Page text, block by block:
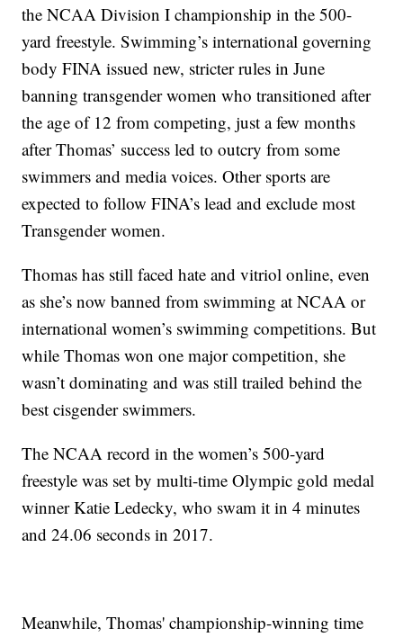
the NCAA Division I championship in the 500-
yard freestyle. Swimming’s international governing
body FINA issued new, stricter rules in June
banning transgender women who transitioned after
the age of 12 from competing, just a few months
after Thomas’ success led to outcry from some
swimmers and media voices. Other sports are
expected to follow FINA’s lead and exclude most
Transgender women.
Thomas has still faced hate and vitriol online, even
as she’s now banned from swimming at NCAA or
international women’s swimming competitions. But
while Thomas won one major competition, she
wasn’t dominating and was still trailed behind the
best cisgender swimmers.
The NCAA record in the women’s 500-yard
freestyle was set by multi-time Olympic gold medal
winner Katie Ledecky, who swam it in 4 minutes
and 24.06 seconds in 2017.
Meanwhile, Thomas' championship-winning time